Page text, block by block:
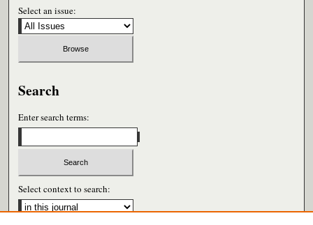
Select an issue:
Search
Enter search terms:
Select context to search: